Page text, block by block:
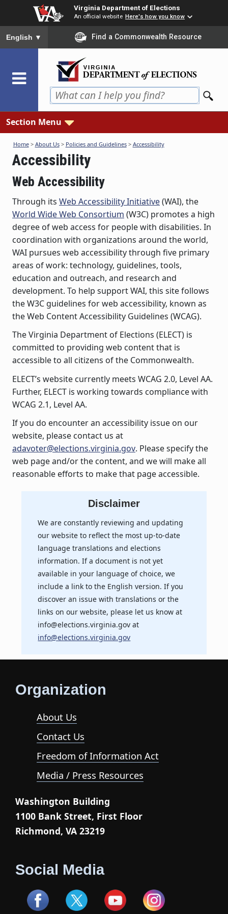
content
Virginia Department of Elections
An official website Here's how you know
To ensure accurate screen reader translation, please ensure
English ▼ Find a Commonwealth Resource
Section Menu
Home> About Us> Policies and Guidelines> Accessibility
Accessibility
Web Accessibility
Through its Web Accessibility Initiative(WAI), the
World Wide Web Consortium (W3C) promotes a high
degree of web access for people with disabilities. In
coordination with organizations around the world,
WAI pursues web accessibility through five primary
areas of work: technology, guidelines, tools,
education and outreach, and research and
development. To help support WAI, this site follows
the W3C guidelines for web accessibility, known as
the Web Content Accessibility Guidelines (WCAG).
The Virginia Department of Elections (ELECT) is
committed to providing web content that is
accessible to all citizens of the Commonwealth.
ELECT’s website currently meets WCAG 2.0, Level AA.
Further, ELECT is working towards compliance with
WCAG 2.1, Level AA.
If you do encounter an accessibility issue on our
website, please contact us at
adavoter@elections.virginia.gov. Please specify the
web page and/or the content, and we will make all
reasonable efforts to make that page accessible.
Disclaimer
We are constantly reviewing and updating
our website to reflect the most up-to-date
language translations and elections
information. If a document is not yet
available in your language of choice, we
include a link to the English version. If you
discover an issue with translations or the
links on our website, please let us know at
info@elections.virginia.gov at
info@elections.virginia.gov
Organization
About Us
Contact Us
Freedom of Information Act
Media / Press Resources
Washington Building
1100 Bank Street, First Floor
Richmond, VA 23219
Social Media